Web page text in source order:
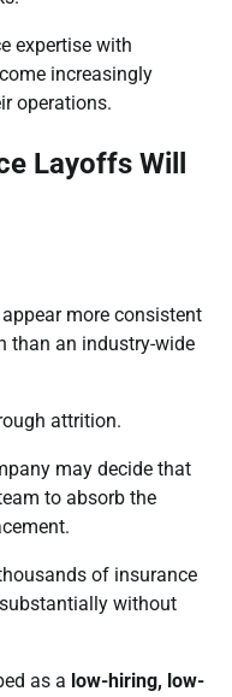
expertise with
increasingly
operations.
Layoffs Will
more consistent
than an industry-wide
attrition.
may decide that
to absorb the
of insurance
without
as a low-hiring, low-